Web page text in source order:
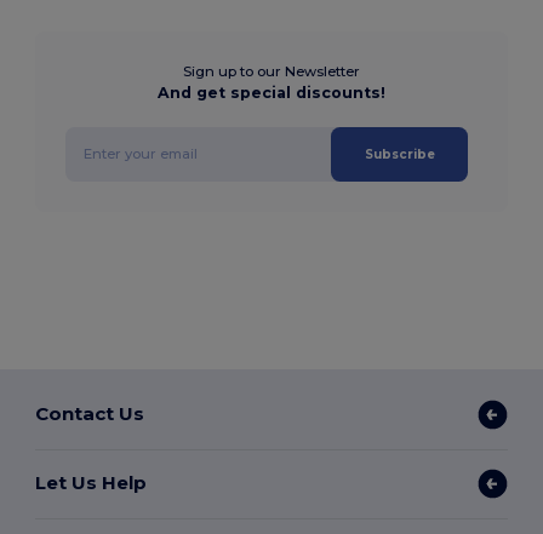
Sign up to our Newsletter
And get special discounts!
Subscribe
Contact Us
Let Us Help